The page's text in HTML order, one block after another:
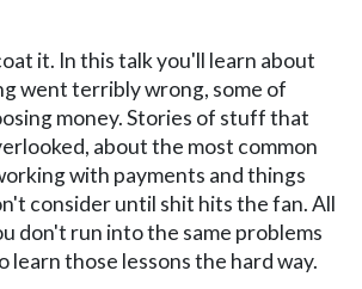
it. In this talk you'll learn about
went terribly wrong, some of
money. Stories of stuff that
about the most common
with payments and things
consider until shit hits the fan. All
don't run into the same problems
learn those lessons the hard way.